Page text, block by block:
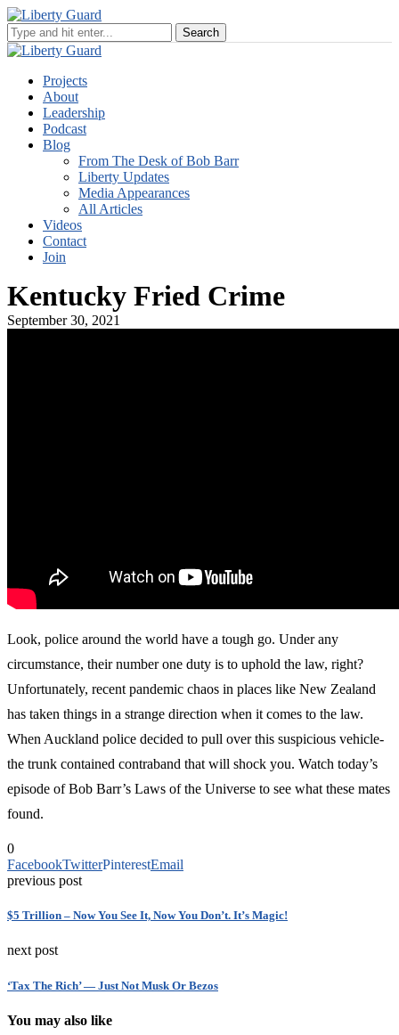
Projects
About
Leadership
Podcast
Blog
From The Desk of Bob Barr
Liberty Updates
Media Appearances
All Articles
Videos
Contact
Join
Kentucky Fried Crime
September 30, 2021
Look, police around the world have a tough go. Under any
circumstance, their number one duty is to uphold the law, right?
Unfortunately, recent pandemic chaos in places like New Zealand
has taken things in a strange direction when it comes to the law.
When Auckland police decided to pull over this suspicious vehicle-
the trunk contained contraband that will shock you. Watch today’s
episode of Bob Barr’s Laws of the Universe to see what these mates
found.
0
FacebookTwitterPinterestEmail
previous post
$5 Trillion – Now You See It, Now You Don’t. It’s Magic!
next post
‘Tax The Rich’ — Just Not Musk Or Bezos
You may also like